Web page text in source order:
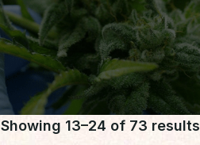
Showing 13–24 of 73 results